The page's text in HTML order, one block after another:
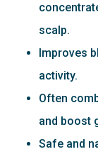
scalp.
Improves
activity.
Often
and boost
Safe and